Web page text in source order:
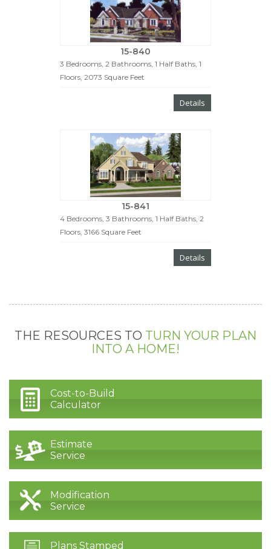
15-840
3 Bedrooms, 2 Bathrooms, 1 Half Baths, 1
Floors, 2073 Square Feet
Details
15-841
4 Bedrooms, 3 Bathrooms, 1 Half Baths, 2
Floors, 3166 Square Feet
Details
THE RESOURCES TO TURN YOUR PLAN
INTO A HOME!
Cost-to-Build
Calculator
Estimate
Service
Modification
Service
Plans Stamped